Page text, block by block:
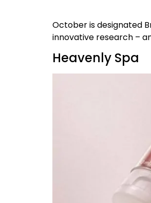
October is designated
innovative research –
Heavenly Spa